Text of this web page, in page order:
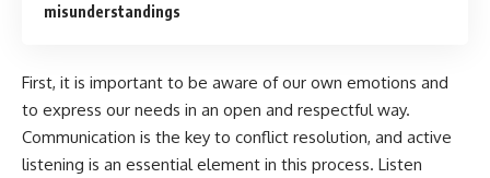
misunderstandings
First, it is important to be aware of our own emotions and
to express our needs in an open and respectful way.
Communication is the key to conflict resolution, and active
listening is an essential element in this process. Listen